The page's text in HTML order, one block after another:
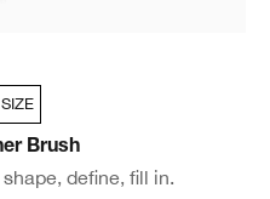
Brush
define, fill in.